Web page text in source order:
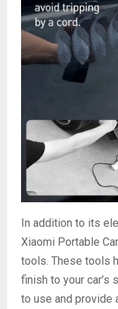
In addition to its
Xiaomi Portable
tools. These tools
finish to your car’s
to use and provide